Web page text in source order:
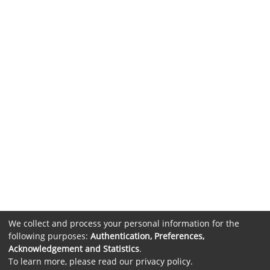
We collect and process your personal information for the
following purposes: Authentication, Preferences,
Acknowledgement and Statistics.
To learn more, please read our privacy policy.